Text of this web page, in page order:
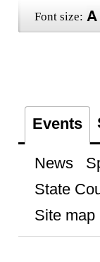
Font size:
Events
News
State
Site map